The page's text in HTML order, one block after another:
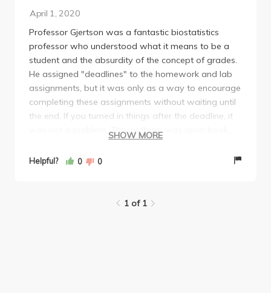
April 1, 2020
Professor Gjertson was a fantastic biostatistics
professor who understood what it means to be a
student and the absurdity of the concept of grades.
He assigned "deadlines" to the homework and lab
assignments, but it was only as a way to encourage
completing these assignments without waiting until
the end. If you turned in things after the deadline, it
was not a problem. The midterm was open book,
with someone else during the exam. He provided
themselves. I enjoyed the class and never stressed
SHOW MORE
Helpful? 0 0
1 of 1